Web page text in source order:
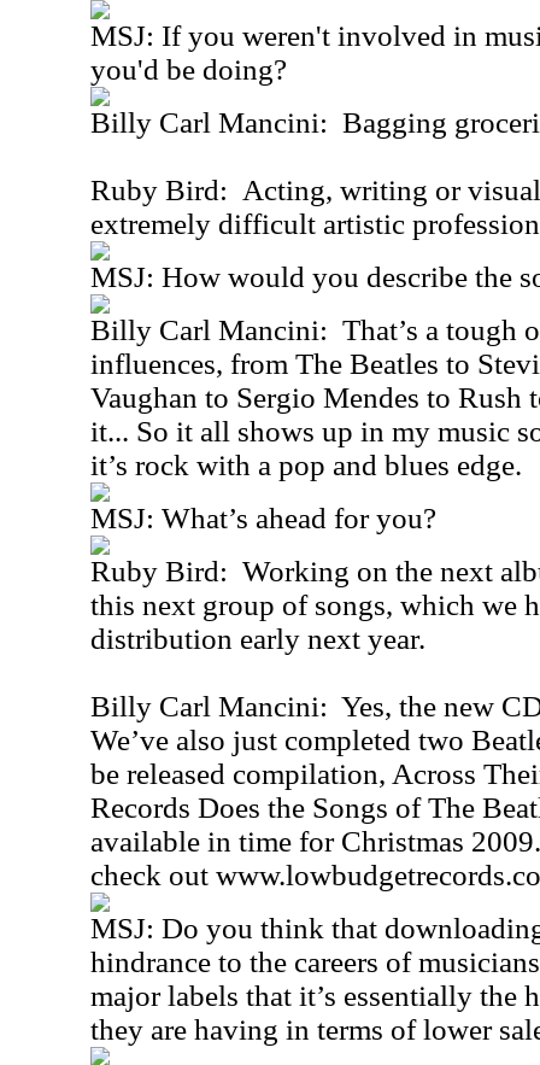
MSJ: If you weren't involved in
you'd be doing?
Billy Carl Mancini: Bagging
Ruby Bird: Acting, writing or
extremely difficult artistic
MSJ: How would you describe the
Billy Carl Mancini: That’s a tough
influences, from The Beatles to
Vaughan to Sergio Mendes to Rush
it... So it all shows up in my music
it’s rock with a pop and blues edge.
MSJ: What’s ahead for you?
Ruby Bird: Working on the next
this next group of songs, which we
distribution early next year.
Billy Carl Mancini: Yes, the new
We’ve also just completed two
be released compilation, Across
Records Does the Songs of The
available in time for Christmas
check out
MSJ: Do you think that
hindrance to the careers of
major labels that it’s essentially the
they are having in terms of lower